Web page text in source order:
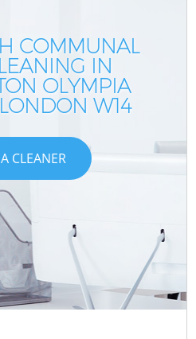
COMMUNAL
IN
OLYMPIA
W14
CLEANER